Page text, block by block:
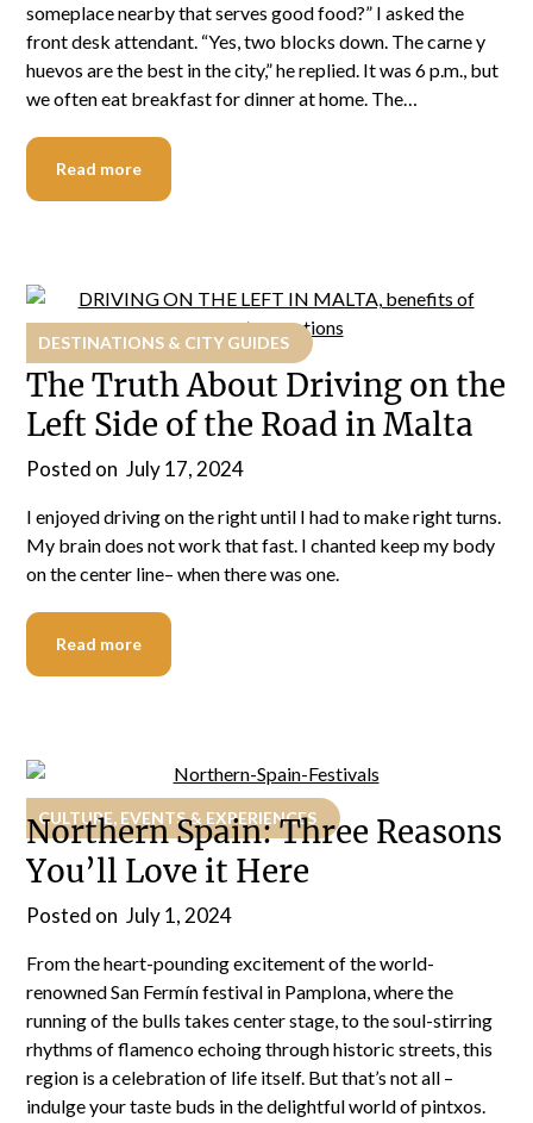
someplace nearby that serves good food?” I asked the
front desk attendant. “Yes, two blocks down. The carne y
huevos are the best in the city,” he replied. It was 6 p.m., but
we often eat breakfast for dinner at home. The…
Read more
DESTINATIONS & CITY GUIDES
The Truth About Driving on the
Left Side of the Road in Malta
Posted on July 17, 2024
I enjoyed driving on the right until I had to make right turns.
My brain does not work that fast. I chanted keep my body
on the center line– when there was one.
Read more
CULTURE, EVENTS & EXPERIENCES
Northern Spain: Three Reasons
You’ll Love it Here
Posted on July 1, 2024
From the heart-pounding excitement of the world-
renowned San Fermín festival in Pamplona, where the
running of the bulls takes center stage, to the soul-stirring
rhythms of flamenco echoing through historic streets, this
region is a celebration of life itself. But that’s not all –
indulge your taste buds in the delightful world of pintxos.